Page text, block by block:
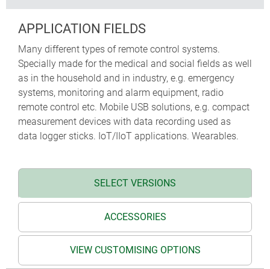
applications offer the opportunity to make a system
perceptible. A clever enclosure that becomes the visible
and tangible ambassador for your product!"
Martin Nußberger, polyform Industrie Design
APPLICATION FIELDS
Many different types of remote control systems.
Specially made for the medical and social fields as well
as in the household and in industry, e.g. emergency
systems, monitoring and alarm equipment, radio
remote control etc. Mobile USB solutions, e.g. compact
measurement devices with data recording used as
data logger sticks. IoT/IIoT applications. Wearables.
SELECT VERSIONS
ACCESSORIES
VIEW CUSTOMISING OPTIONS